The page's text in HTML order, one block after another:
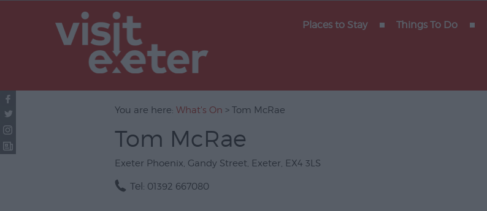
Seasonal
Concerts & Gigs
Theatre & Performing
Arts
Places to Stay Things To Do
You are here: What's On > Tom McRae
Tom McRae
Exeter Phoenix Gandy Street Exeter EX4 3LS
Tel: 01392 667080